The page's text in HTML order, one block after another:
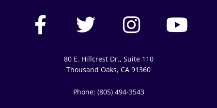
F
a
T
w
i
t
t
I
n
s
t
a
Y
o
80 E. Hillcrest Dr., Suite 110
Thousand Oaks, CA 91360
Phone: (805) 494-3543